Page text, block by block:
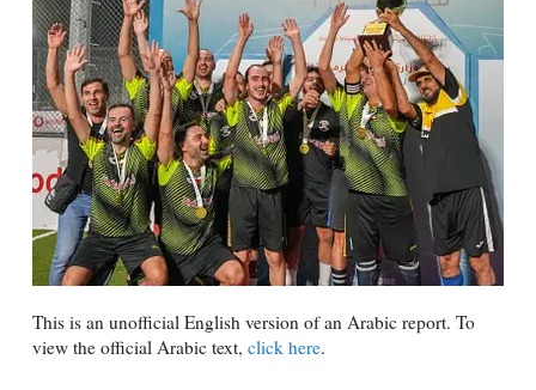
This is an unofficial English version of an Arabic report. To
view the official Arabic text, click here.